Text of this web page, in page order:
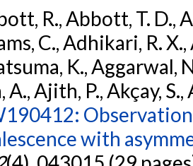
R., Abbott, T. D.,
C., Adhikari, R.
K., Aggarwal,
A., Ajith, P., Akçay,
with